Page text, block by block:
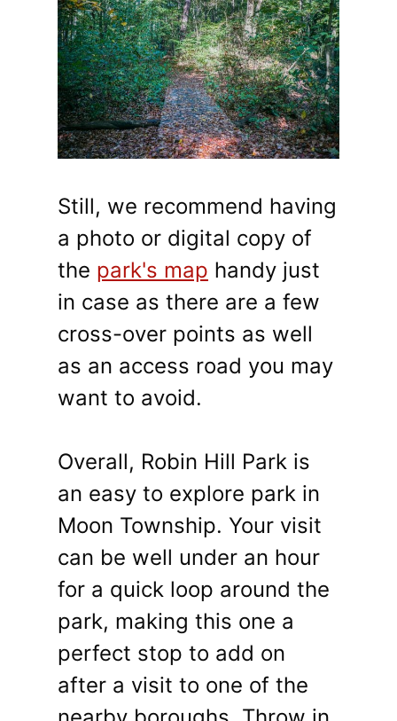
Still, we recommend having
a photo or digital copy of
the park's map handy just
in case as there are a few
cross-over points as well
as an access road you may
want to avoid.
Overall, Robin Hill Park is
an easy to explore park in
Moon Township. Your visit
can be well under an hour
for a quick loop around the
park, making this one a
perfect stop to add on
after a visit to one of the